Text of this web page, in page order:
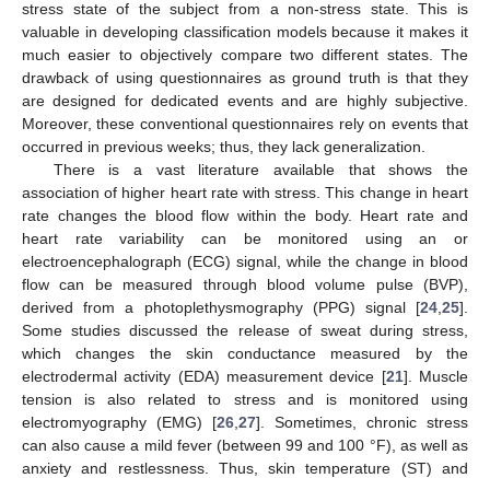
stress state of the subject from a non-stress state. This is
valuable in developing classification models because it makes it
much easier to objectively compare two different states. The
drawback of using questionnaires as ground truth is that they
are designed for dedicated events and are highly subjective.
Moreover, these conventional questionnaires rely on events that
occurred in previous weeks; thus, they lack generalization.
There is a vast literature available that shows the
association of higher heart rate with stress. This change in heart
rate changes the blood flow within the body. Heart rate and
heart rate variability can be monitored using an or
electroencephalograph (ECG) signal, while the change in blood
flow can be measured through blood volume pulse (BVP),
derived from a photoplethysmography (PPG) signal [24 25].
Some studies discussed the release of sweat during stress,
which changes the skin conductance measured by the
electrodermal activity (EDA) measurement device [21]. Muscle
tension is also related to stress and is monitored using
electromyography (EMG) [26 27]. Sometimes, chronic stress
can also cause a mild fever (between 99 and 100 °F), as well as
anxiety and restlessness. Thus, skin temperature (ST) and